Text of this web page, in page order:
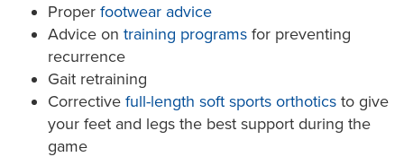
Properfootwear advice
Advice ontraining programs for preventing
recurrence
Gait retraining
Correctivefull-length soft sports orthotics to give
your feet and legs the best support during the
game